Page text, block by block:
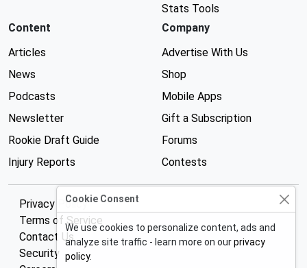
Stats Tools
Content
Articles
News
Podcasts
Newsletter
Rookie Draft Guide
Injury Reports
Company
Advertise With Us
Shop
Mobile Apps
Gift a Subscription
Forums
Contests
Privacy Policy
Terms of Service
Contact Us
Security
Cookie Consent
We use cookies to personalize content, ads and
analyze site traffic - learn more on ourprivacy
policy.